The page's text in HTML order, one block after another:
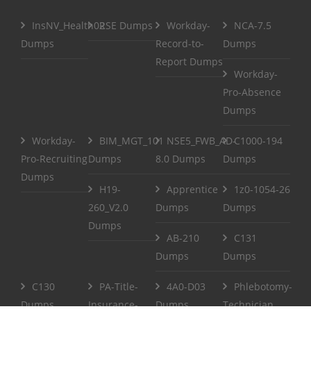
InsNV_Health02
Dumps
RSE Dumps
Workday-
Record-to-
Report Dumps
NCA-7.5
Dumps
Workday-
Pro-Absence
Dumps
Workday-
Pro-Recruiting
Dumps
BIM_MGT_101
Dumps
NSE5_FWB_AD-
8.0 Dumps
C1000-194
Dumps
H19-
260_V2.0
Dumps
Apprentice
Dumps
1z0-1054-26
Dumps
AB-210
Dumps
C131
Dumps
C130
Dumps
PA-Title-
Insurance-
4A0-D03
Dumps
Phlebotomy-
Technician